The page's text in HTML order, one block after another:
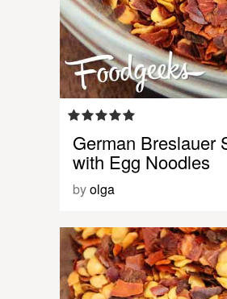
German Breslauer
with Egg Noodles
byolga